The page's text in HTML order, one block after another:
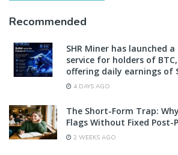
Recommended
SHR Miner has launched
service for holders of
offering daily earnings of
4 DAYS AGO
The Short-Form Trap:
Flags Without Fixed Post-
2 WEEKS AGO